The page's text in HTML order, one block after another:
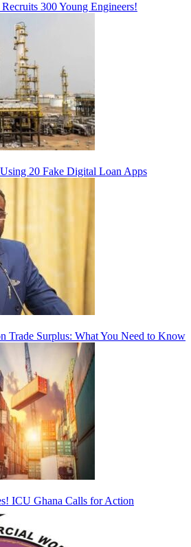
300 Young Engineers!
20 Fake Digital Loan Apps
Trade Surplus: What You Need to Know
ICU Ghana Calls for Action